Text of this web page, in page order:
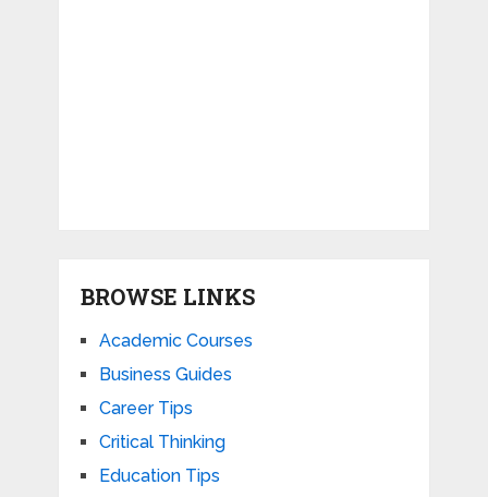
BROWSE LINKS
Academic Courses
Business Guides
Career Tips
Critical Thinking
Education Tips